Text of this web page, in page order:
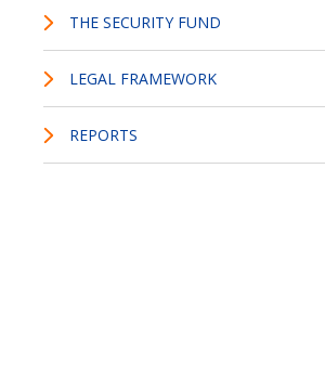
THE SECURITY FUND
LEGAL FRAMEWORK
REPORTS